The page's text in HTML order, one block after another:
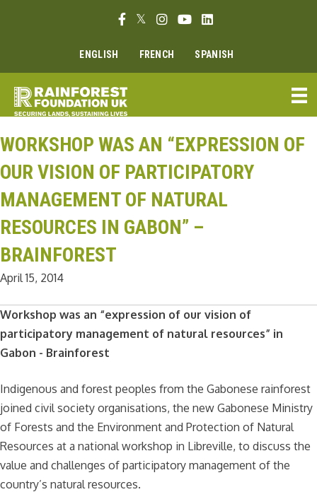
Facebook link
Twitter link
Instagram link
Youtube link
Linkedin link
ENGLISH FRENCH SPANISH
WORKSHOP WAS AN “EXPRESSION OF
OUR VISION OF PARTICIPATORY
MANAGEMENT OF NATURAL
RESOURCES IN GABON” –
BRAINFOREST
April 15, 2014
Workshop was an “expression of our vision of
participatory management of natural resources” in
Gabon - Brainforest
Indigenous and forest peoples from the Gabonese rainforest
joined civil society organisations, the new Gabonese Ministry
of Forests and the Environment and Protection of Natural
Resources at a national workshop in Libreville, to discuss the
value and challenges of participatory management of the
country’s natural resources.